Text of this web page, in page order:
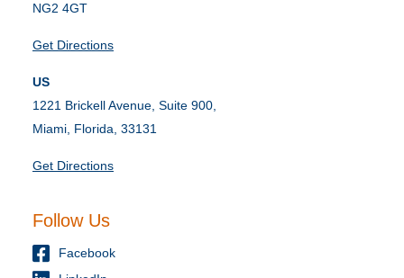
NG2 4GT
Get Directions
US
1221 Brickell Avenue, Suite 900,
Miami, Florida, 33131
Get Directions
Follow Us
Facebook